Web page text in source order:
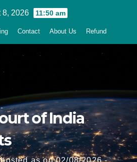
8, 2026 11:50 am
Contact About Us Refund
of India
as on 02/08/2026 -